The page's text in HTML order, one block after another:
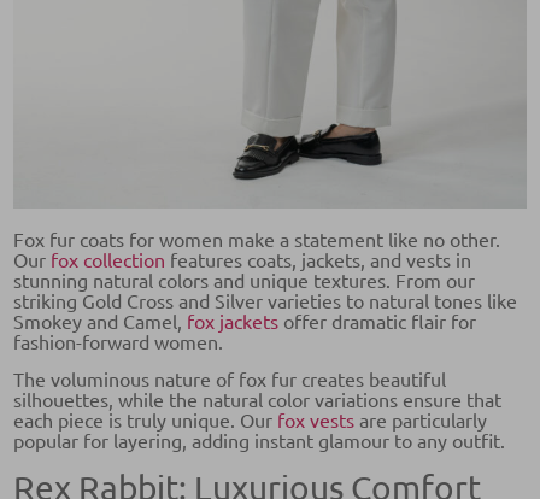
Fox fur coats for women make a statement like no other.
Our fox collection features coats, jackets, and vests in
stunning natural colors and unique textures. From our
striking Gold Cross and Silver varieties to natural tones like
Smokey and Camel, fox jackets offer dramatic flair for
fashion-forward women.
The voluminous nature of fox fur creates beautiful
silhouettes, while the natural color variations ensure that
each piece is truly unique. Our fox vests are particularly
popular for layering, adding instant glamour to any outfit.
Rex Rabbit: Luxurious Comfort